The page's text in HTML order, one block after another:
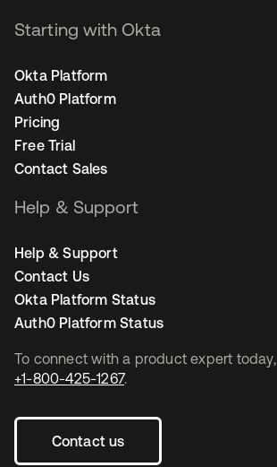
To connect with a product expert today,
+1-800-425-1267.
Contact us
Starting with Okta
Okta Platform
Auth0 Platform
Pricing
Free Trial
Contact Sales
Help & Support
Help & Support
Contact Us
Okta Platform Status
Auth0 Platform Status